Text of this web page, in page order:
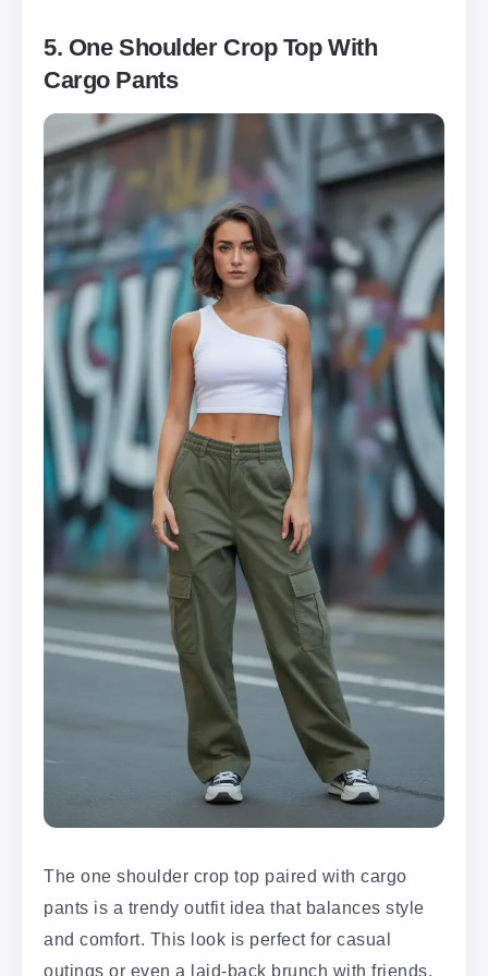
5. One Shoulder Crop Top With
Cargo Pants
The one shoulder crop top paired with cargo
pants is a trendy outfit idea that balances style
and comfort. This look is perfect for casual
outings or even a laid-back brunch with friends.